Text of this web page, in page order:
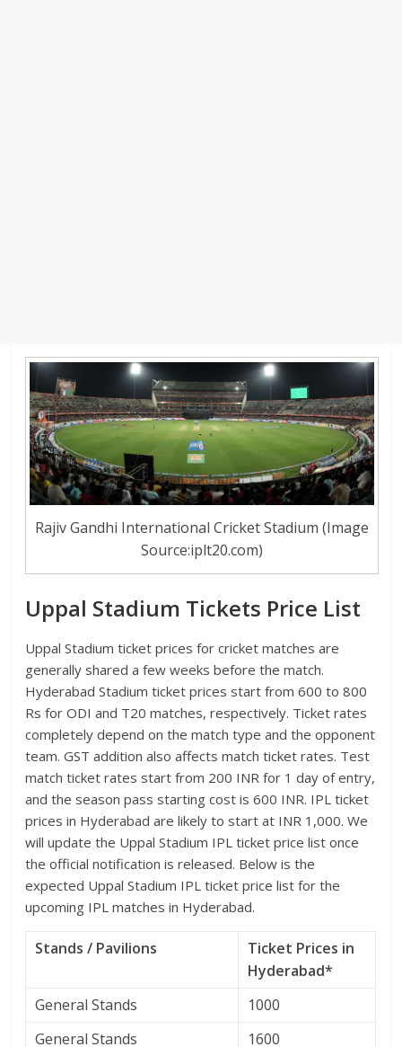
Rajiv Gandhi International Cricket Stadium (Image
Source:iplt20.com)
Uppal Stadium Tickets Price List
Uppal Stadium ticket prices for cricket matches are
generally shared a few weeks before the match.
Hyderabad Stadium ticket prices start from 600 to 800
Rs for ODI and T20 matches, respectively. Ticket rates
completely depend on the match type and the opponent
team. GST addition also affects match ticket rates. Test
match ticket rates start from 200 INR for 1 day of entry,
and the season pass starting cost is 600 INR. IPL ticket
prices in Hyderabad are likely to start at INR 1,000. We
will update the Uppal Stadium IPL ticket price list once
the official notification is released. Below is the
expected Uppal Stadium IPL ticket price list for the
upcoming IPL matches in Hyderabad.
Stands / Pavilions
Ticket Prices in
Hyderabad*
General Stands
1000
General Stands
1600